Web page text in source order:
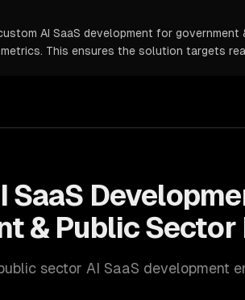
AI SaaS development for
This ensures the solution targets
SaaS
& Public Sector
sector AI SaaS development